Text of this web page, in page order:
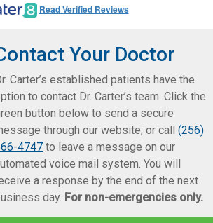
Read Verified Reviews
Your Doctor
Carter’s established patients have the
to contact Dr. Carter’s team. Click the
button below to send a secure
through our website; or call (256)
4747 to leave a message on our
voice mail system. You will
a response by the end of the next
day. For non-emergencies only.